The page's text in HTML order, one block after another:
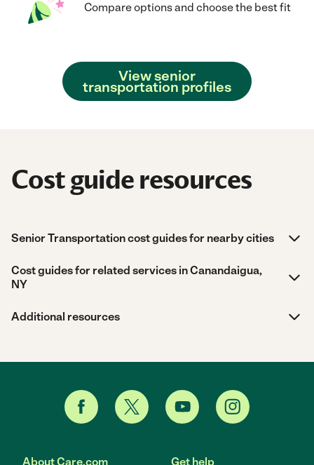
Compare options and choose the best fit
View senior
transportation profiles
Cost guide resources
Senior Transportation cost guides for nearby cities
Cost guides for related services in Canandaigua,
NY
Additional resources
About Care.com Get help